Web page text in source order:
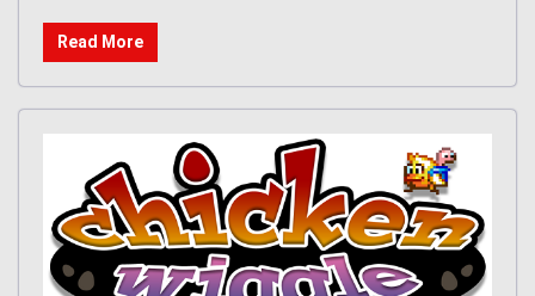
Read More